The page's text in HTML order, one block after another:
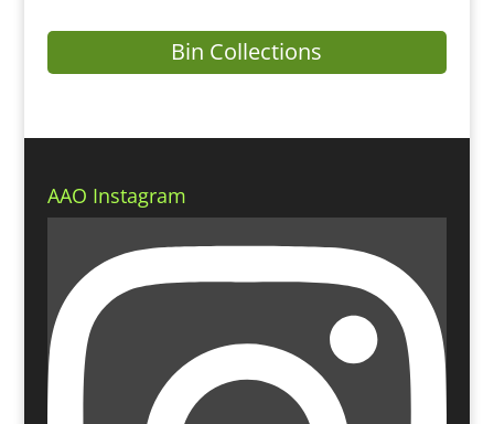
Bin Collections
AAO Instagram